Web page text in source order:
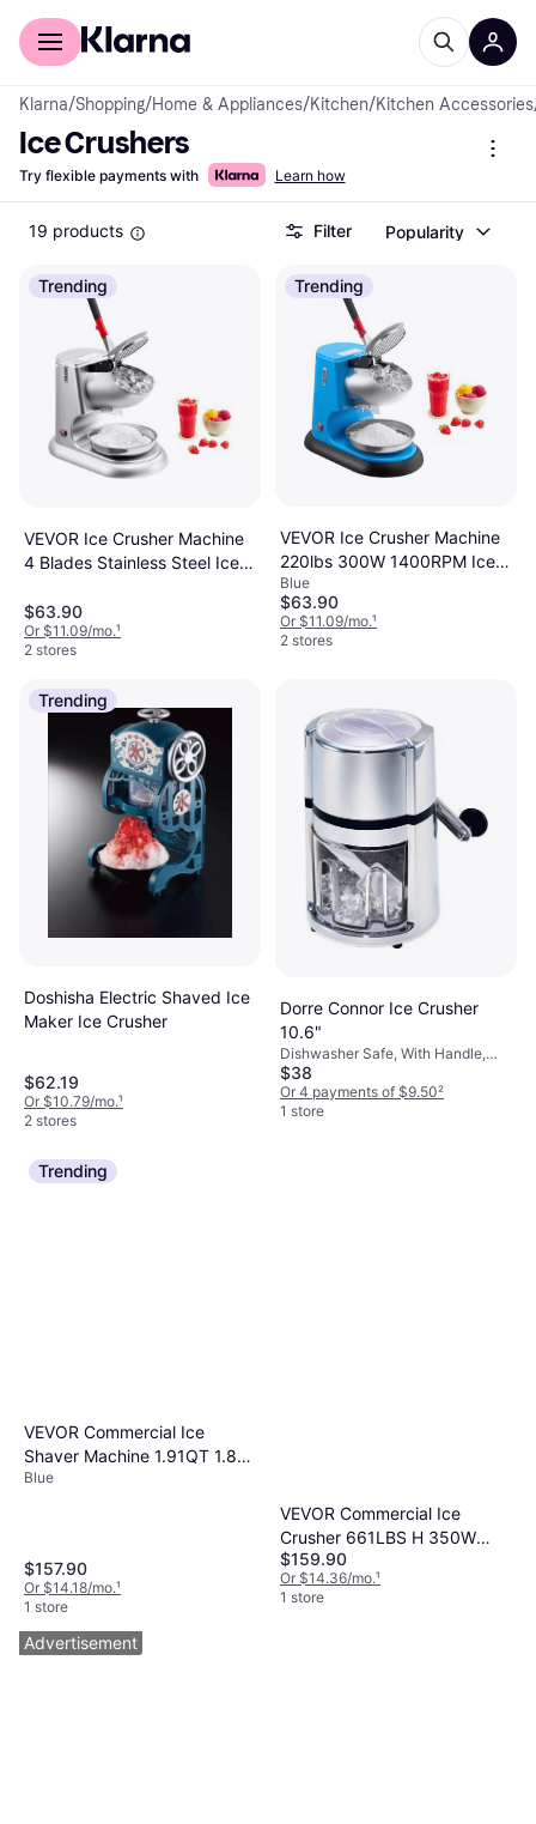
For shoppers
Klarna/Shopping/Home & Appliances/Kitchen/Kitchen Accessories
Ice Crushers
Try flexible payments with Learn how
19 products Filter Popularity
Trending
VEVOR Ice Crusher Machine
4 Blades Stainless Steel Ice
$63.90
Or $11.09/mo.¹
2 stores
Trending
VEVOR Ice Crusher Machine
220lbs 300W 1400RPM Ice
Crusher
Blue
$63.90
Or $11.09/mo.¹
2 stores
Trending
Doshisha Electric Shaved Ice
Maker Ice Crusher
$62.19
Or $10.79/mo.¹
2 stores
Dorre Connor Ice Crusher
10.6"
Dishwasher Safe, With Handle,
Plastic, Chrome
$38
Or 4 payments of $9.50²
1 store
Trending
VEVOR Commercial Ice
Shaver Machine 1.91QT 1.8L
Ice Crusher
Blue
$157.90
Or $14.18/mo.¹
1 store
VEVOR Commercial Ice
Crusher 661LBS H 350W
Stainless Steel Shaved Ice
Machine Ice Crusher
$159.90
Or $14.36/mo.¹
1 store
Advertisement